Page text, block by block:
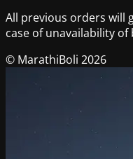
All previous orders will
case of unavailability of
© MarathiBoli 2026